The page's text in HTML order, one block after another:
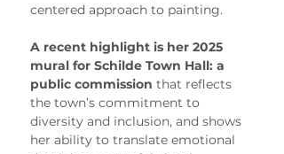
centered approach to painting.
A recent highlight is her 2025
mural for Schilde Town Hall: a
public commission that reflects
the town’s commitment to
diversity and inclusion, and shows
her ability to translate emotional